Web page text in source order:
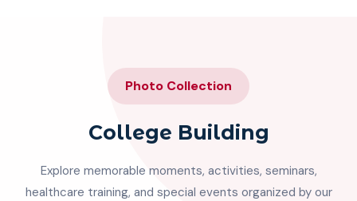
Photo Collection
College Building
Explore memorable moments, activities, seminars,
healthcare training, and special events organized by our